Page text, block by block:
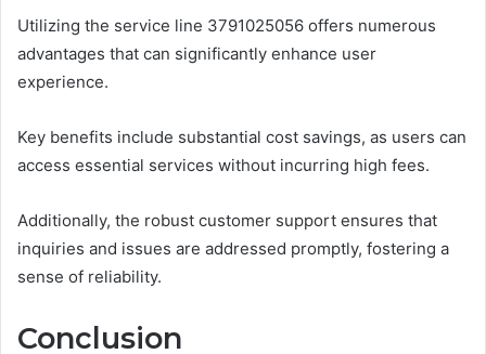
Utilizing the service line 3791025056 offers numerous
advantages that can significantly enhance user
experience.
Key benefits include substantial cost savings, as users can
access essential services without incurring high fees.
Additionally, the robust customer support ensures that
inquiries and issues are addressed promptly, fostering a
sense of reliability.
Conclusion